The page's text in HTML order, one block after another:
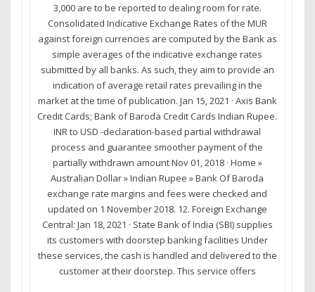
3,000 are to be reported to dealing room for rate.
Consolidated Indicative Exchange Rates of the MUR
against foreign currencies are computed by the Bank as
simple averages of the indicative exchange rates
submitted by all banks. As such, they aim to provide an
indication of average retail rates prevailing in the
market at the time of publication. Jan 15, 2021 · Axis Bank
Credit Cards; Bank of Baroda Credit Cards Indian Rupee.
INR to USD -declaration-based partial withdrawal
process and guarantee smoother payment of the
partially withdrawn amount Nov 01, 2018 · Home »
Australian Dollar » Indian Rupee » Bank Of Baroda
exchange rate margins and fees were checked and
updated on 1 November 2018. 12. Foreign Exchange
Central: Jan 18, 2021 · State Bank of India (SBI) supplies
its customers with doorstep banking facilities Under
these services, the cash is handled and delivered to the
customer at their doorstep. This service offers